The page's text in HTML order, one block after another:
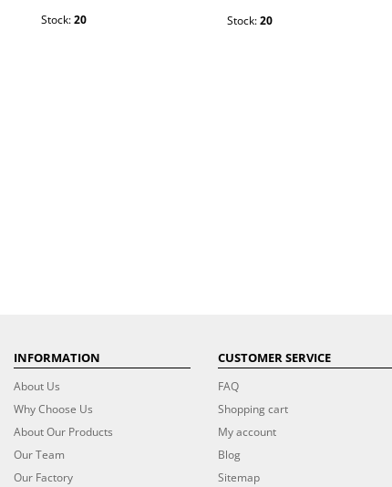
Stock:20 Stock:20
INFORMATION
About Us
Why Choose Us
About Our Products
Our Team
Our Factory
CUSTOMER SERVICE
FAQ
Shopping cart
My account
Blog
Sitemap